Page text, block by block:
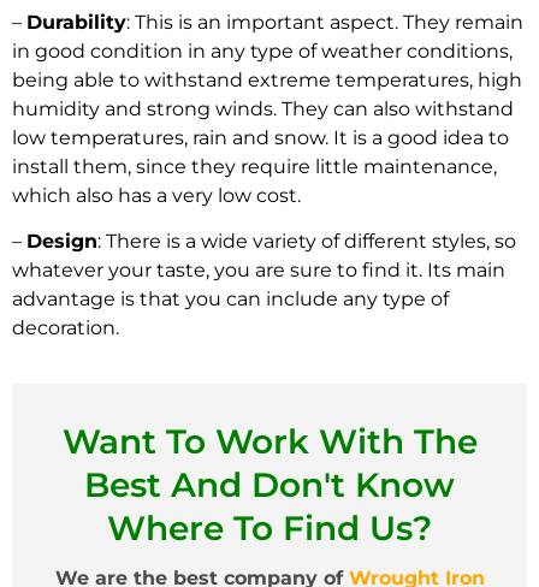
– Durability: This is an important aspect. They remain
in good condition in any type of weather conditions,
being able to withstand extreme temperatures, high
humidity and strong winds. They can also withstand
low temperatures, rain and snow. It is a good idea to
install them, since they require little maintenance,
which also has a very low cost.
– Design: There is a wide variety of different styles, so
whatever your taste, you are sure to find it. Its main
advantage is that you can include any type of
decoration.
Want To Work With The
Best And Don't Know
Where To Find Us?
We are the best company of Wrought Iron